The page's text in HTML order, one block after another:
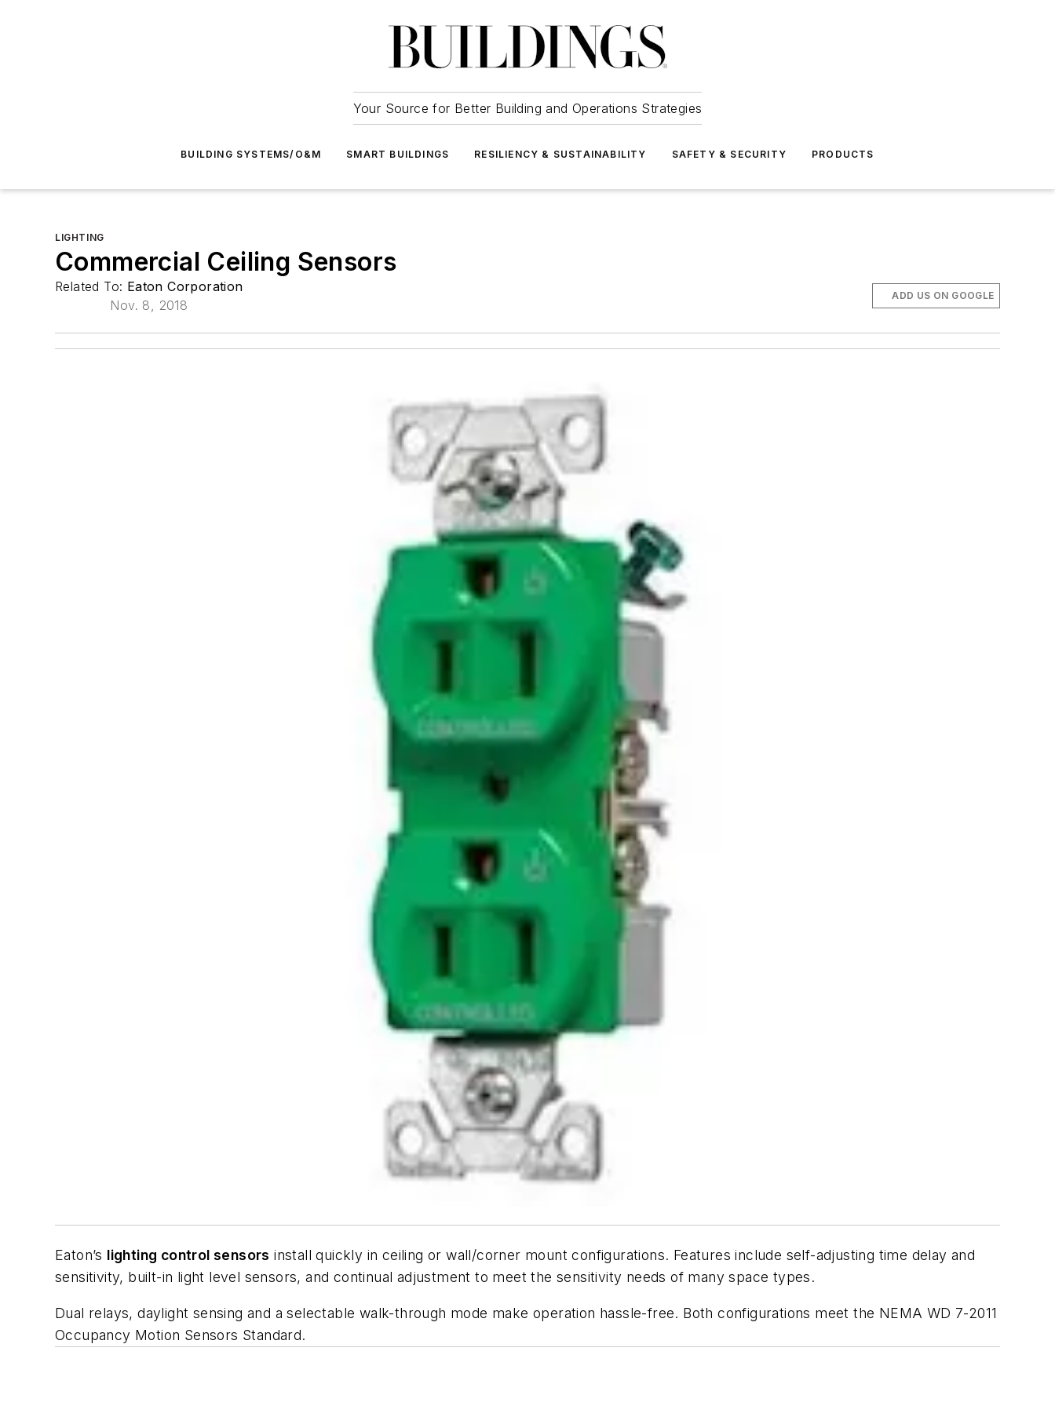
Your Source for Better Building and Operations Strategies
BUILDING SYSTEMS/O&M SMART BUILDINGS RESILIENCY & SUSTAINABILITY SAFETY & SECURITY PRODUCTS
LIGHTING
Commercial Ceiling Sensors
Related To: Eaton Corporation
Nov. 8, 2018
ADD US ON GOOGLE
Eaton’s lighting control sensors install quickly in ceiling or wall/corner mount configurations. Features include self-adjusting time delay and
sensitivity, built-in light level sensors, and continual adjustment to meet the sensitivity needs of many space types.
Dual relays, daylight sensing and a selectable walk-through mode make operation hassle-free. Both configurations meet the NEMA WD 7-2011
Occupancy Motion Sensors Standard.